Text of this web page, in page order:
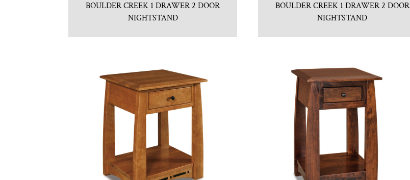
BOULDER CREEK 1 DRAWER 2 DOOR
NIGHTSTAND
BOULDER CREEK 1 DRAWER 2 DOOR
NIGHTSTAND